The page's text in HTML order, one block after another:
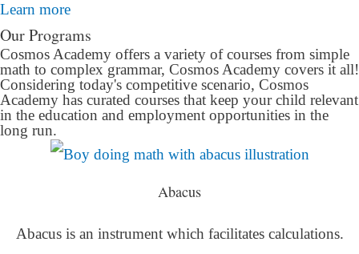
Learn more
Our Programs
Cosmos Academy offers a variety of courses from simple
math to complex grammar, Cosmos Academy covers it all!
Considering today's competitive scenario, Cosmos
Academy has curated courses that keep your child relevant
in the education and employment opportunities in the
long run.
Abacus
Abacus is an instrument which facilitates calculations.